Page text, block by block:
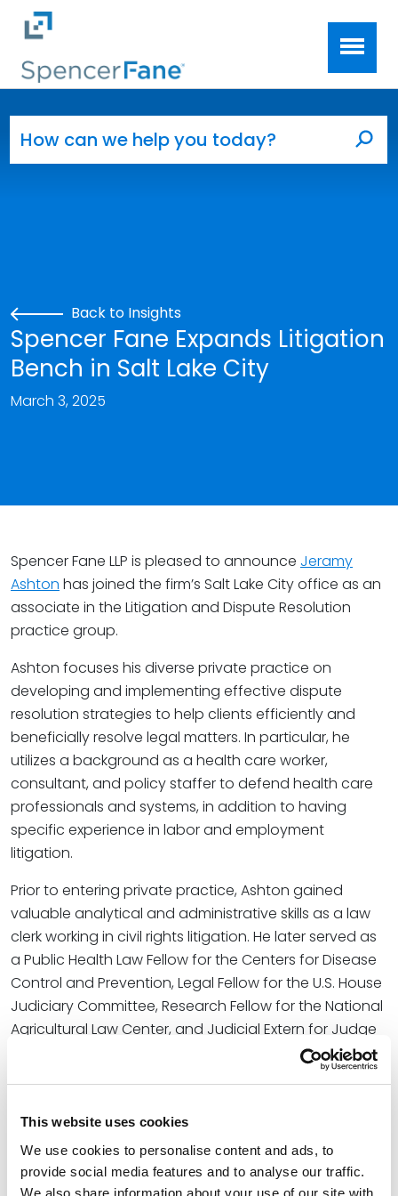
This website uses cookies
We use cookies to personalise content and ads, to
provide social media features and to analyse our traffic.
We also share information about your use of our site with
Skip to main content
Back to Insights
Spencer Fane Expands Litigation
Bench in Salt Lake City
March 3, 2025
Spencer Fane LLP is pleased to announce Jeramy
Ashton has joined the firm’s Salt Lake City office as an
associate in the Litigation and Dispute Resolution
practice group.
Ashton focuses his diverse private practice on
developing and implementing effective dispute
resolution strategies to help clients efficiently and
beneficially resolve legal matters. In particular, he
utilizes a background as a health care worker,
consultant, and policy staffer to defend health care
professionals and systems, in addition to having
specific experience in labor and employment
litigation.
Prior to entering private practice, Ashton gained
valuable analytical and administrative skills as a law
clerk working in civil rights litigation. He later served as
a Public Health Law Fellow for the Centers for Disease
Control and Prevention, Legal Fellow for the U.S. House
Judiciary Committee, Research Fellow for the National
Agricultural Law Center, and Judicial Extern for Judge
Billy Roy Wilson in the U.S. District Court for the Eastern
“We look forward to incorporating Jeramy’s unique
to best serve the interests of our clients throughout
the region,” said Jason Hawkins, Office Managing